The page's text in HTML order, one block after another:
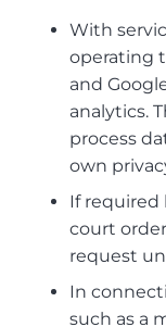
With
operating
and
analytics.
process
own
If required
court
request
In
such as a